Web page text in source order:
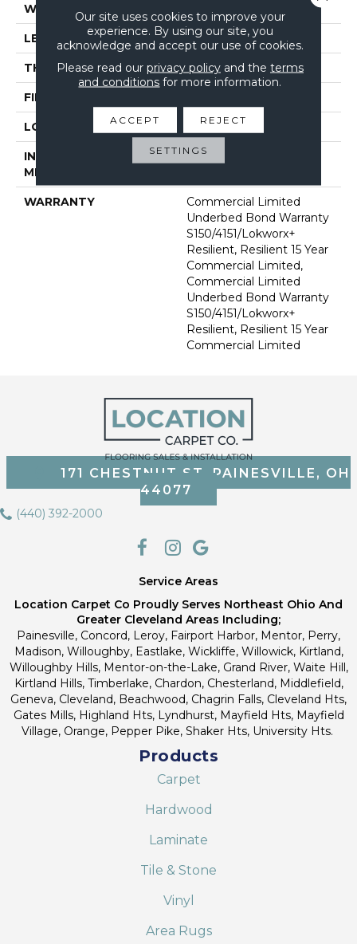
WIDTH
LENGTH 48 In
THICKNESS 2.5 Mm
FINISH COATING
LOCATION Above, On, Below
INSTALLATION
METHOD
Glue Down / Adhesive
WARRANTY
Commercial Limited
Underbed Bond Warranty
S150/4151/Lokworx+
Resilient, Resilient 15 Year
Commercial Limited,
Commercial Limited
Underbed Bond Warranty
S150/4151/Lokworx+
Resilient, Resilient 15 Year
Commercial Limited
171 CHESTNUT ST, PAINESVILLE, OH
44077
(440) 392-2000
Service Areas
Location Carpet Co Proudly Serves Northeast Ohio And
Greater Cleveland Areas Including;
Painesville, Concord, Leroy, Fairport Harbor, Mentor, Perry,
Madison, Willoughby, Eastlake, Wickliffe, Willowick, Kirtland,
Willoughby Hills, Mentor-on-the-Lake, Grand River, Waite Hill,
Kirtland Hills, Timberlake, Chardon, Chesterland, Middlefield,
Geneva, Cleveland, Beachwood, Chagrin Falls, Cleveland Hts,
Gates Mills, Highland Hts, Lyndhurst, Mayfield Hts, Mayfield
Village, Orange, Pepper Pike, Shaker Hts, University Hts.
Products
Carpet
Hardwood
Laminate
Tile & Stone
Vinyl
Area Rugs
Our site uses cookies to improve your
experience. By using our site, you
acknowledge and accept our use of cookies.
Please read our privacy policyand the terms
and conditions for more information.
ACCEPT REJECT
SETTINGS